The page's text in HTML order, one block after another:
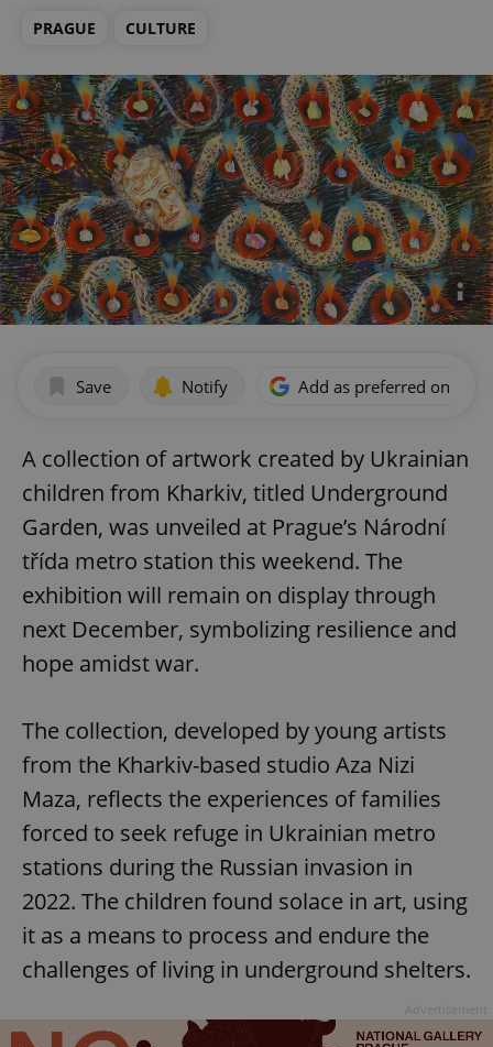
PRAGUE CULTURE
Save Notify Add as preferred on
A collection of artwork created by Ukrainian
children from Kharkiv, titled Underground
Garden, was unveiled at Prague’s Národní
třída metro station this weekend. The
exhibition will remain on display through
next December, symbolizing resilience and
hope amidst war.
The collection, developed by young artists
from the Kharkiv-based studio Aza Nizi
Maza, reflects the experiences of families
forced to seek refuge in Ukrainian metro
stations during the Russian invasion in
2022. The children found solace in art, using
it as a means to process and endure the
challenges of living in underground shelters.